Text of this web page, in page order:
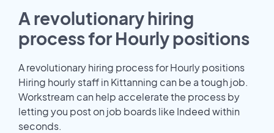
A revolutionary hiring
process for Hourly positions
A revolutionary hiring process for Hourly positions
Hiring hourly staff in Kittanning can be a tough job.
Workstream can help accelerate the process by
letting you post on job boards like Indeed within
seconds.